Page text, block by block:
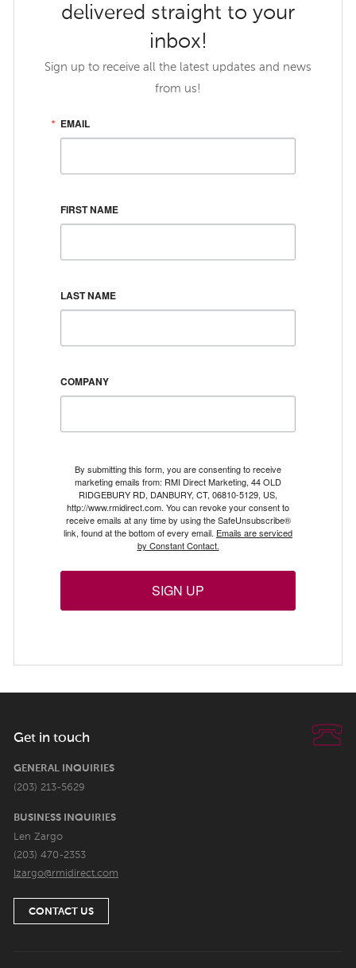
delivered straight to your
inbox!
Sign up to receive all the latest updates and news
from us!
EMAIL
FIRST NAME
LAST NAME
COMPANY
By submitting this form, you are consenting to receive
marketing emails from: RMI Direct Marketing, 44 OLD
RIDGEBURY RD, DANBURY, CT, 06810-5129, US,
http://www.rmidirect.com. You can revoke your consent to
receive emails at any time by using the SafeUnsubscribe®
link, found at the bottom of every email. Emails are serviced
by Constant Contact.
SIGN UP
Get in touch
GENERAL INQUIRIES
(203) 213-5629
BUSINESS INQUIRIES
Len Zargo
(203) 470-2353
lzargo@rmidirect.com
CONTACT US